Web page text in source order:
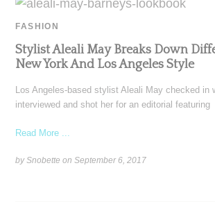
FASHION
Stylist Aleali May Breaks Down
New York And Los Angeles Style
Los Angeles-based stylist Aleali May checked in
interviewed and shot her for an editorial featuring
Read More ...
by Snobette onSeptember 6, 2017